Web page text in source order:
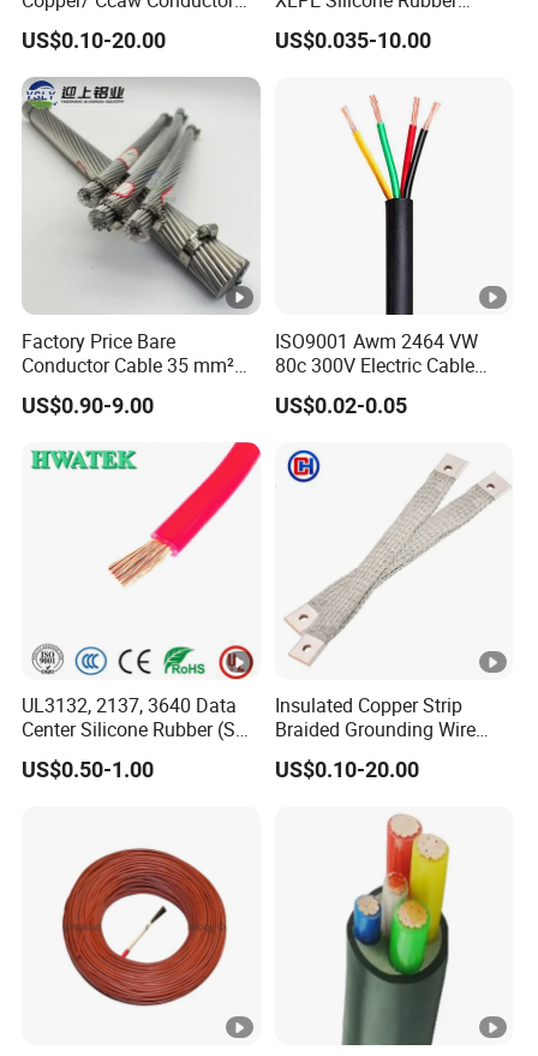
Rubber Sheathed Welding
Cable, Factory Price
US$0.10-20.00
Power Signal Control Spiral
Shielded CAT6 Flexible
US$0.035-10.00
Factory Price Bare
Conductor Cable 35 mm²
Aluminum Alloy Stranded
Wire AAAC
US$0.90-9.00
ISO9001 Awm 2464 VW
80c 300V Electric Cable
Price Multi-Core 4 Core
Shield Control Cable
US$0.02-0.05
UL3132, 2137, 3640 Data
Center Silicone Rubber (SR)
Flexible Power Wire Cable
US$0.50-1.00
Insulated Copper Strip
Braided Grounding Wire
Connector Braid Earth Strap
Flex Battery Cable Leads
US$0.10-20.00